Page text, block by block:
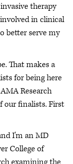
therapy
in clinical
better serve my
That makes a
for being here
Research
our finalists. First
I'm an MD
College of